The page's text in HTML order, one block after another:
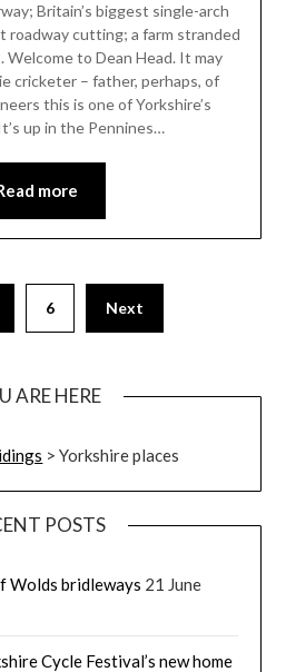
Britain’s biggest single-arch
roadway cutting; a farm stranded
to Dean Head. It may
cricketer – father, perhaps, of
this is one of Yorkshire’s
up in the Pennines…
more
6 Next
ARE HERE
>Yorkshire places
POSTS
Wolds bridleways 21 June
Cycle Festival’s new home